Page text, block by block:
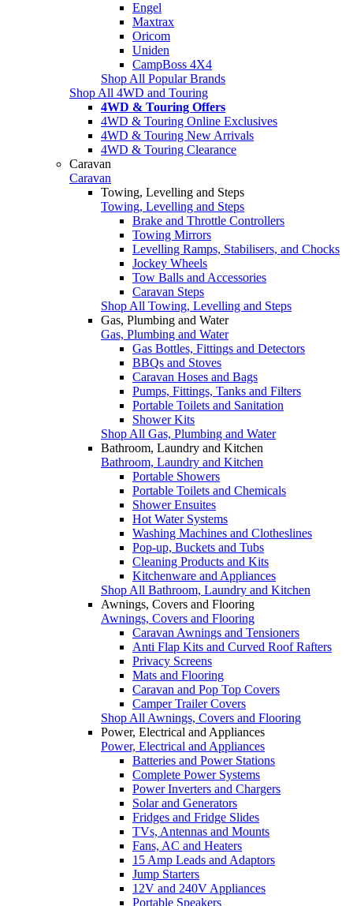
Engel
Maxtrax
Oricom
Uniden
CampBoss 4X4
Shop All Popular Brands
Shop All 4WD and Touring
4WD & Touring Offers
4WD & Touring Online Exclusives
4WD & Touring New Arrivals
4WD & Touring Clearance
Caravan
Caravan
Towing, Levelling and Steps
Towing, Levelling and Steps
Brake and Throttle Controllers
Towing Mirrors
Levelling Ramps, Stabilisers, and Chocks
Jockey Wheels
Tow Balls and Accessories
Caravan Steps
Shop All Towing, Levelling and Steps
Gas, Plumbing and Water
Gas, Plumbing and Water
Gas Bottles, Fittings and Detectors
BBQs and Stoves
Caravan Hoses and Bags
Pumps, Fittings, Tanks and Filters
Portable Toilets and Sanitation
Shower Kits
Shop All Gas, Plumbing and Water
Bathroom, Laundry and Kitchen
Bathroom, Laundry and Kitchen
Portable Showers
Portable Toilets and Chemicals
Shower Ensuites
Hot Water Systems
Washing Machines and Clotheslines
Pop-up, Buckets and Tubs
Cleaning Products and Kits
Kitchenware and Appliances
Shop All Bathroom, Laundry and Kitchen
Awnings, Covers and Flooring
Awnings, Covers and Flooring
Caravan Awnings and Tensioners
Anti Flap Kits and Curved Roof Rafters
Privacy Screens
Mats and Flooring
Caravan and Pop Top Covers
Camper Trailer Covers
Shop All Awnings, Covers and Flooring
Power, Electrical and Appliances
Power, Electrical and Appliances
Batteries and Power Stations
Complete Power Systems
Power Inverters and Chargers
Solar and Generators
Fridges and Fridge Slides
TVs, Antennas and Mounts
Fans, AC and Heaters
15 Amp Leads and Adaptors
Jump Starters
12V and 240V Appliances
Portable Speakers